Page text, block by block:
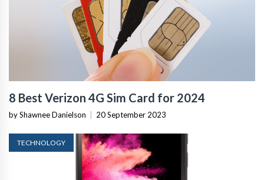
8 Best Verizon 4G Sim Card for 2024
by Shawnee Danielson 20 September 2023
TECHNOLOGY